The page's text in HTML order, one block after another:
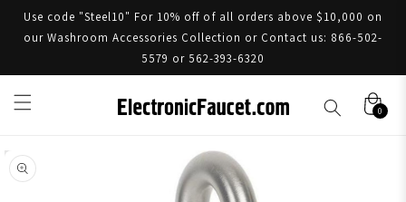
Use code "Steel10" For 10% off of all orders above $10,000 on
our Washroom Accessories Collection or Contact us: 866-502-
5579 or 562-393-6320
0
Skip to product information